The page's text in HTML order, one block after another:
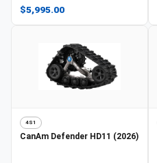
$5,995.00
4S1
CanAm Defender HD11 (2026)